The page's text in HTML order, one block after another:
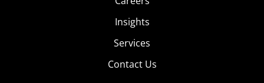
Insights
Services
Contact Us